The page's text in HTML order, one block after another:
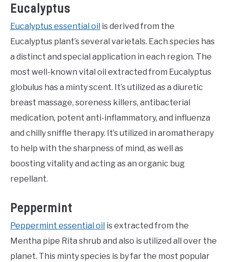
Eucalyptus
Eucalyptus essential oil is derived from the
Eucalyptus plant’s several varietals. Each species has
a distinct and special application in each region. The
most well-known vital oil extracted from Eucalyptus
globulus has a minty scent. It’s utilized as a diuretic
breast massage, soreness killers, antibacterial
medication, potent anti-inflammatory, and influenza
and chilly sniffle therapy. It’s utilized in aromatherapy
to help with the sharpness of mind, as well as
boosting vitality and acting as an organic bug
repellant.
Peppermint
Peppermint essential oil is extracted from the
Mentha pipe Rita shrub and also is utilized all over the
planet. This minty species is by far the most popular